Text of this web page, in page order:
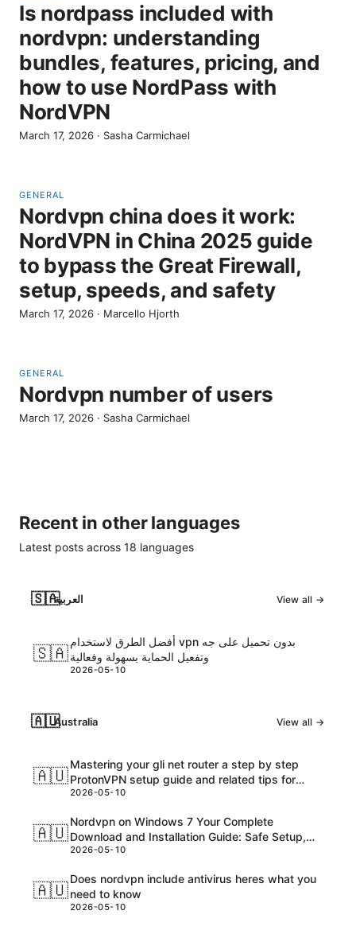
Is nordpass included with
nordvpn: understanding
bundles, features, pricing, and
how to use NordPass with
NordVPN
March 17, 2026 · Sasha Carmichael
GENERAL
Nordvpn china does it work:
NordVPN in China 2025 guide
to bypass the Great Firewall,
setup, speeds, and safety
March 17, 2026 · Marcello Hjorth
GENERAL
Nordvpn number of users
March 17, 2026 · Sasha Carmichael
Recent in other languages
Latest posts across 18 languages
🇸🇦العربية View all →
🇸🇦
أفضل الطرق لاستخدام vpn بدون تحميل على جه
وتفعيل الحماية بسهولة وفعالية
2026-05-10
🇦🇺Australia View all →
🇦🇺
Mastering your gli net router a step by step
ProtonVPN setup guide and related tips for
VPNs
2026-05-10
🇦🇺
Nordvpn on Windows 7 Your Complete
Download and Installation Guide: Safe Setup,
Speed Tips, and Troubleshooting
2026-05-10
🇦🇺
Does nordvpn include antivirus heres what you
need to know
2026-05-10